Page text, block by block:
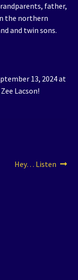
father,
the northern
and twin sons.
13, 2024 at
Lacson!
Next
Hey… Listen